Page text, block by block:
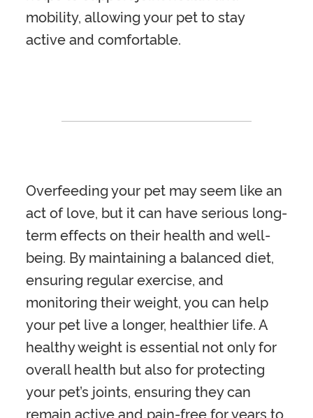
mobility, allowing your pet to stay
active and comfortable.
Overfeeding your pet may seem like an
act of love, but it can have serious long-
term effects on their health and well-
being. By maintaining a balanced diet,
ensuring regular exercise, and
monitoring their weight, you can help
your pet live a longer, healthier life. A
healthy weight is essential not only for
overall health but also for protecting
your pet’s joints, ensuring they can
remain active and pain-free for years to